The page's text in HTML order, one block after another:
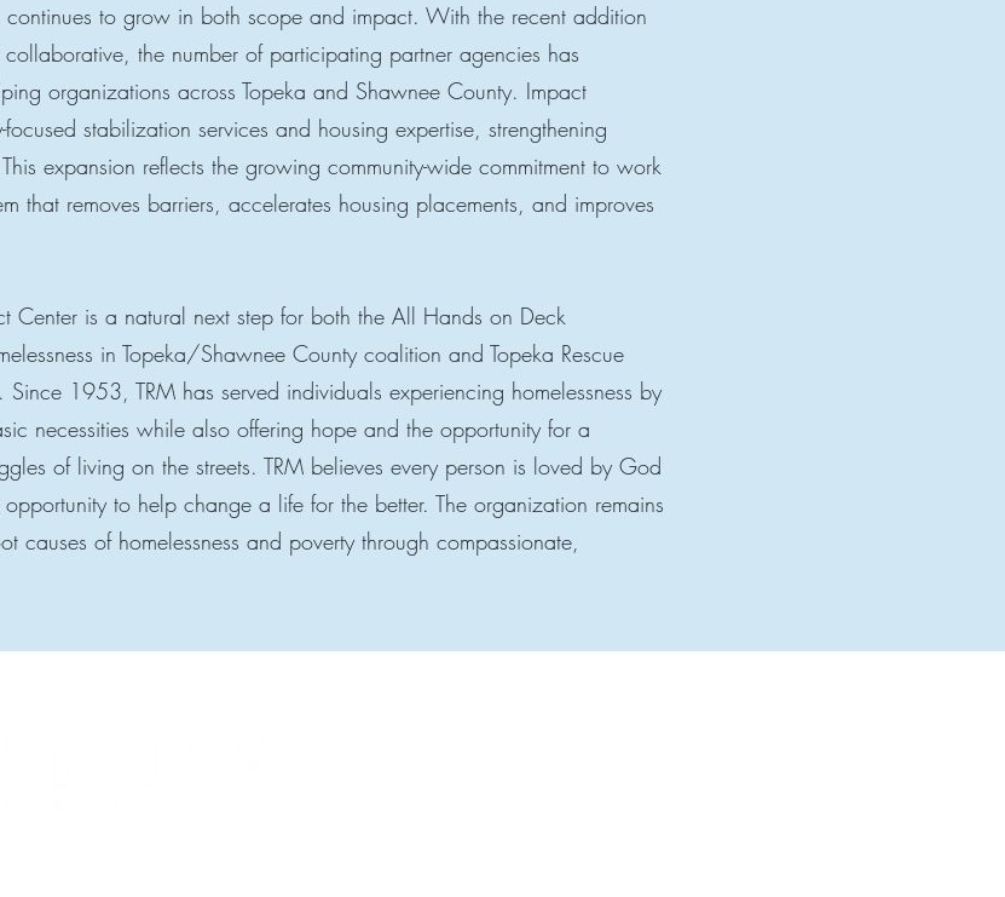
continues to grow in both scope and impact. With the recent addition
the number of participating partner agencies has
organizations across Topeka and Shawnee County. Impact
stabilization services and housing expertise, strengthening
expansion reflects the growing community-wide commitment to work
that removes barriers, accelerates housing placements, and improves
Center is a natural next step for both the All Hands on Deck
in Topeka/Shawnee County coalition and Topeka Rescue
Since 1953, TRM has served individuals experiencing homelessness by
necessities while also offering hope and the opportunity for a
of living on the streets. TRM believes every person is loved by God
to help change a life for the better. The organization remains
causes of homelessness and poverty through compassionate,